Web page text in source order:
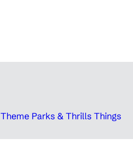
Theme Parks & Thrills Things